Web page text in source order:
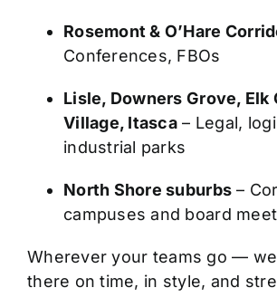
Rosemont & O’Hare
Conferences, FBOs
Lisle, Downers Grove, Elk
Village, Itasca – Legal,
industrial parks
North Shore suburbs –
campuses and board
Wherever your teams go —
there on time, in style, and